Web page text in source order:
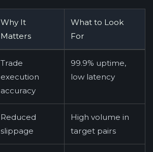
Why It
Matters
What to Look
For
Trade
execution
accuracy
99.9% uptime,
low latency
Reduced
slippage
High volume in
target pairs